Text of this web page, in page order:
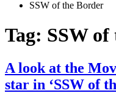
SSW of the Border
Tag: SSW
A look at the
star in ‘SSW of